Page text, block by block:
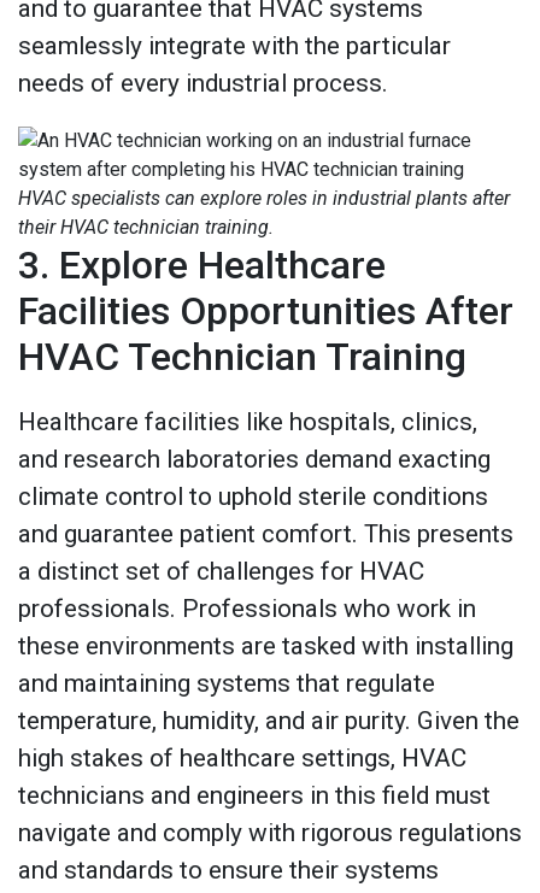
and to guarantee that HVAC systems
seamlessly integrate with the particular
needs of every industrial process.
HVAC specialists can explore roles in industrial plants after
their HVAC technician training.
3. Explore Healthcare
Facilities Opportunities After
HVAC Technician Training
Healthcare facilities like hospitals, clinics,
and research laboratories demand exacting
climate control to uphold sterile conditions
and guarantee patient comfort. This presents
a distinct set of challenges for HVAC
professionals. Professionals who work in
these environments are tasked with installing
and maintaining systems that regulate
temperature, humidity, and air purity. Given the
high stakes of healthcare settings, HVAC
technicians and engineers in this field must
navigate and comply with rigorous regulations
and standards to ensure their systems